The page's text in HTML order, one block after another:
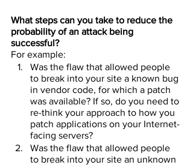
What steps can you take to reduce the
probability of an attack being
successful?
For example:
Was the flaw that allowed people
to break into your site a known bug
in vendor code, for which a patch
was available? If so, do you need to
re-think your approach to how you
patch applications on your Internet-
facing servers?
Was the flaw that allowed people
to break into your site an unknown